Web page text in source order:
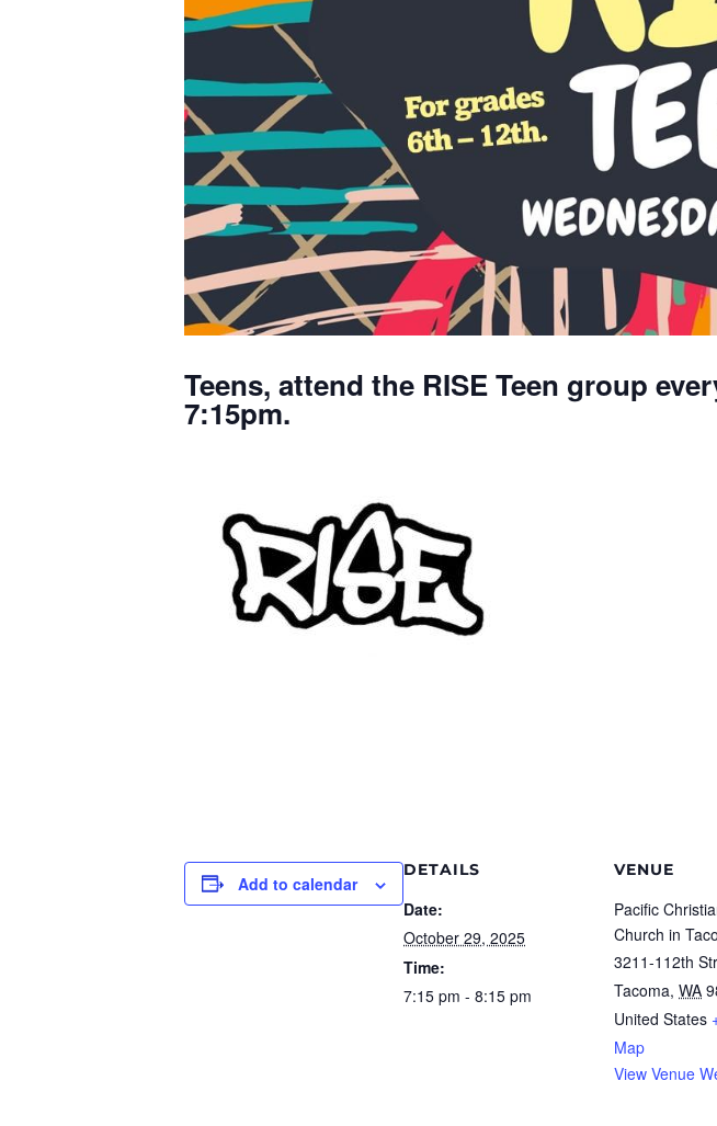
Teens, attend the RISE Teen group
7:15pm.
Add to calendar
DETAILS
Date:
October 29, 2025
Time:
7:15 pm - 8:15 pm
VENUE
Pacific
Church in
3211-112th
Tacoma, WA
United States
Map
View Venue